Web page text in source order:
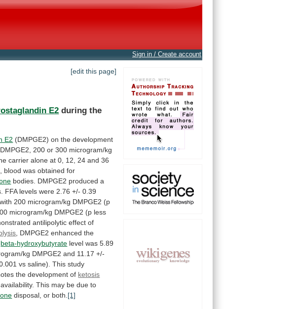
Sign in / Create account
[edit this page]
E2 during the
E2 (DMPGE2) on the development
DMPGE2, 200 or 300 microgram/kg
carrier alone at 0, 12, 24 and 36
blood was obtained for
bodies. DMPGE2 produced a
FFA levels were 2.76 +/- 0.39
with 200 microgram/kg DMPGE2 (p
microgram/kg DMPGE2 (p less
antilipolytic effect of
DMPGE2 enhanced the
beta-hydroxybutyrate level was 5.89
kg DMPGE2 and 11.17 +/-
vs saline). This study
the development of ketosis
availability. This may be due to
disposal, or both. [1]